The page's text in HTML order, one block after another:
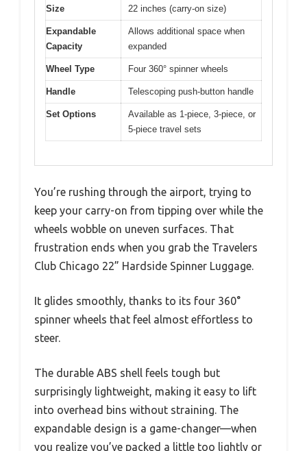
Size 22 inches (carry-on size)
Expandable
Capacity
Allows additional space when
expanded
Wheel Type Four 360° spinner wheels
Handle Telescoping push-button handle
Set Options
Available as 1-piece, 3-piece, or
5-piece travel sets
You’re rushing through the airport, trying to
keep your carry-on from tipping over while the
wheels wobble on uneven surfaces. That
frustration ends when you grab the Travelers
Club Chicago 22” Hardside Spinner Luggage.
It glides smoothly, thanks to its four 360°
spinner wheels that feel almost effortless to
steer.
The durable ABS shell feels tough but
surprisingly lightweight, making it easy to lift
into overhead bins without straining. The
expandable design is a game-changer—when
you realize you’ve packed a little too lightly or